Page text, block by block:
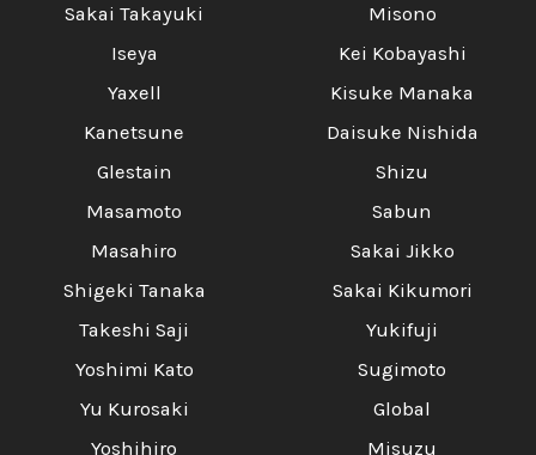
Sakai Takayuki
Iseya
Yaxell
Kanetsune
Glestain
Masamoto
Masahiro
Shigeki Tanaka
Takeshi Saji
Yoshimi Kato
Yu Kurosaki
Yoshihiro
Misono
Kei Kobayashi
Kisuke Manaka
Daisuke Nishida
Shizu
Sabun
Sakai Jikko
Sakai Kikumori
Yukifuji
Sugimoto
Global
Misuzu